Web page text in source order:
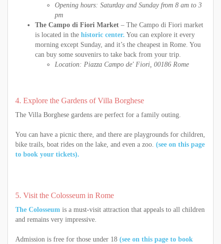
Opening hours: Saturday and Sunday from 8 am to 3
pm
The Campo di Fiori Market – The Campo di Fiori market
is located in the historic center. You can explore it every
morning except Sunday, and it’s the cheapest in Rome. You
can buy some souvenirs to take back from your trip.
Location: Piazza Campo de' Fiori, 00186 Rome
4. Explore the Gardens of Villa Borghese
The Villa Borghese gardens are perfect for a family outing.
You can have a picnic there, and there are playgrounds for children,
bike trails, boat rides on the lake, and even a zoo. (see on this page
to book your tickets).
5. Visit the Colosseum in Rome
The Colosseum is a must-visit attraction that appeals to all children
and remains very impressive.
Admission is free for those under 18 (see on this page to book